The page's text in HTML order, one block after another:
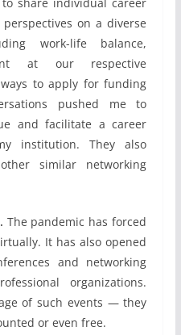
on a diverse
work-life balance,
at our respective
to apply for funding
pushed me to
and facilitate a career
institution. They also
similar networking
The pandemic has forced
It has also opened
and networking
organizations.
of such events — they
or even free.